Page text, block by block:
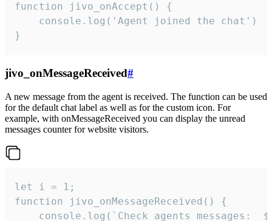
function jivo_onAccept() {
}
jivo_onMessageReceived#
A new message from the agent is received. The function can be used
for the default chat label as well as for the custom icon. For
example, with onMessageReceived you can display the unread
messages counter for website visitors.
let i = 1;
function jivo_onMessageReceived() {